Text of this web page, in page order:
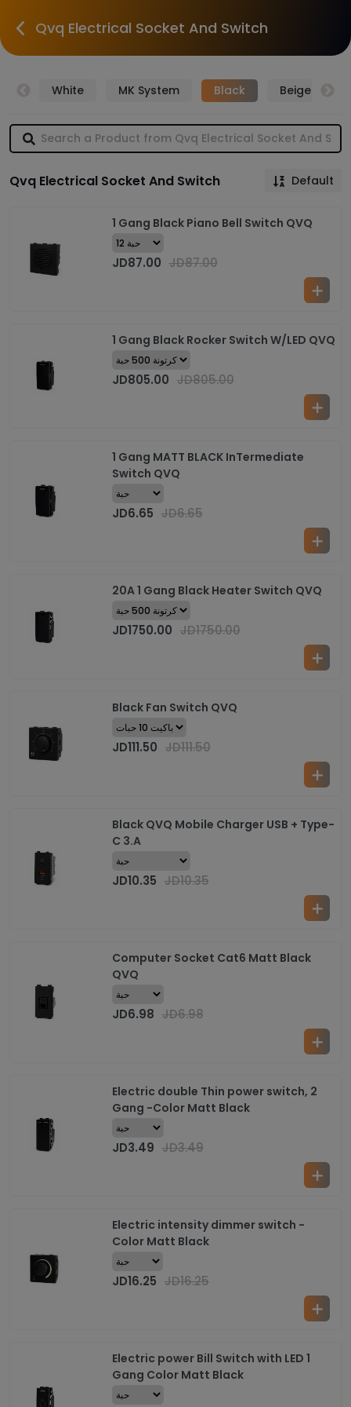
Qvq Electrical Socket And Switch
White MK System Black Beige
Qvq Electrical Socket And Switch Default
1 Gang Black Piano Bell Switch QVQ
JD87.00 JD87.00
1 Gang Black Rocker Switch W/LED QVQ
JD805.00 JD805.00
1 Gang MATT BLACK InTermediate
Switch QVQ
JD6.65 JD6.65
20A 1 Gang Black Heater Switch QVQ
JD1750.00 JD1750.00
Black Fan Switch QVQ
JD111.50 JD111.50
Black QVQ Mobile Charger USB + Type-
C 3.A
JD10.35 JD10.35
Computer Socket Cat6 Matt Black
QVQ
JD6.98 JD6.98
Electric double Thin power switch, 2
Gang -Color Matt Black
JD3.49 JD3.49
Electric intensity dimmer switch -
Color Matt Black
JD16.25 JD16.25
Electric power Bill Switch with LED 1
Gang Color Matt Black